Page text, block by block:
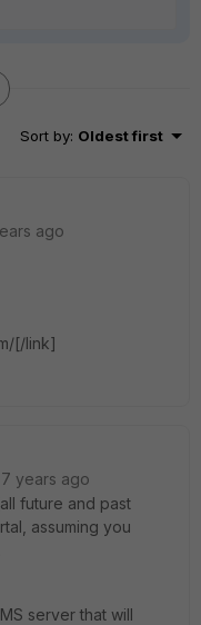
Sort by: Oldest first
ago
[/link]
years ago
future and past
assuming you
server that will